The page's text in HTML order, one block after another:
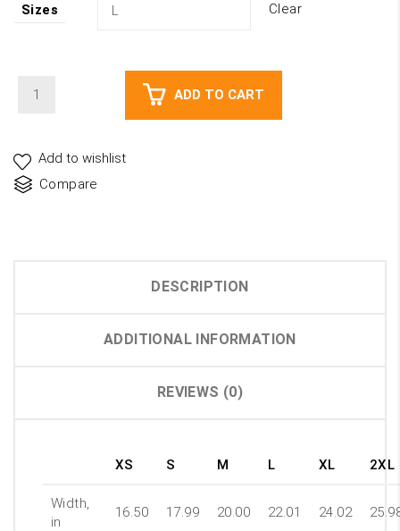
Sizes Clear
Leader
Short
Sleeve
ADD TO CART
Add to wishlist
Compare
DESCRIPTION
ADDITIONAL INFORMATION
REVIEWS (0)
XS S M L XL 2XL
Width,
in
16.50 17.99 20.00 22.01 24.02